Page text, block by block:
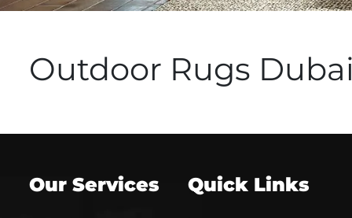
Outdoor Rugs
Our Services Quick Links